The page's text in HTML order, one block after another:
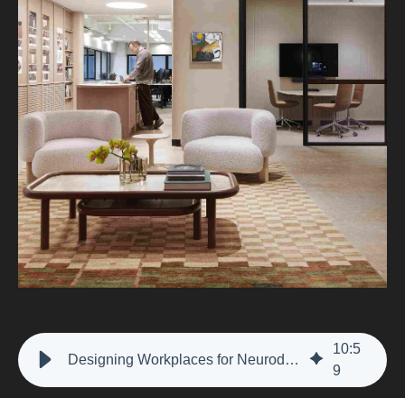
Designing Workplaces for Neurodiversity
10:5
9